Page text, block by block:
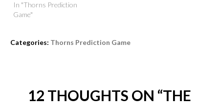
In "Thorns Prediction
Game"
Categories: Thorns Prediction Game
12 THOUGHTS ON “THE